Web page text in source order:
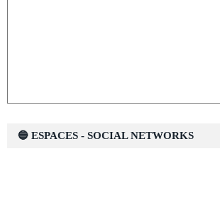
🔵 ESPACES - SOCIAL NETWORKS